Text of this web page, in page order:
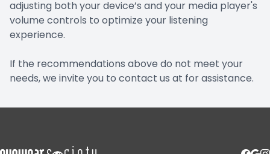
adjusting both your device’s and your media player's
volume controls to optimize your listening
experience.
​​​​​​​If the recommendations above do not meet your
needs, we invite you to contact us at for assistance.